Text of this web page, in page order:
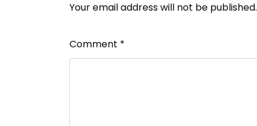
Your email address will not be published.
Comment *